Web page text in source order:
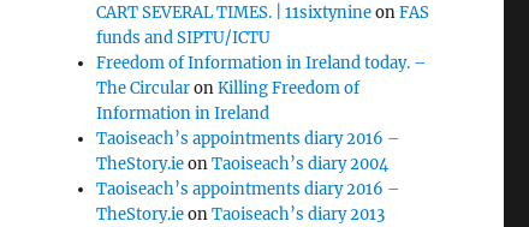
CART SEVERAL TIMES. | 11sixtynineonFAS
funds and SIPTU/ICTU
Freedom of Information in Ireland today. –
The CircularonKilling Freedom of
Information in Ireland
Taoiseach’s appointments diary 2016 –
TheStory.ieonTaoiseach’s diary 2004
Taoiseach’s appointments diary 2016 –
TheStory.ieonTaoiseach’s diary 2013